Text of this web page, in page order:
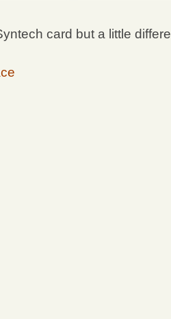
card but a little